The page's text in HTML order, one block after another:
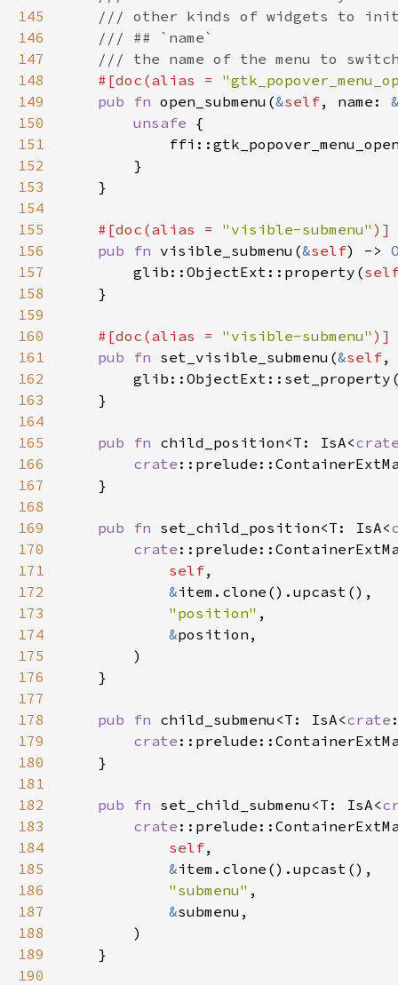
145
146
147
148
149
150
151
152
153
154
155
156
157
158
159
160
161
162
163
164
165
166
167
168
169
170
171
172
173
174
175
176
177
178
179
180
181
182
183
184
185
186
187
188
189
190
/// other kinds of widgets to
/// ## `name`
/// the name of the menu to
#[doc (alias =
pub
fn open_submenu (&self, name :
unsafe {
        }
    }
#[doc (alias = "visible-submenu" )]
pub
fn visible_submenu (&self) ->
glib::ObjectExt::property (
    }
#[doc (alias = "visible-submenu" )]
pub
fn set_visible_submenu (&self
glib::ObjectExt::set_property
    }
pub fn child_position<T : IsA<
crate
    }
pub fn set_child_position<T : IsA<
crate
self,
&item . clone (). upcast (),
"position" ,
&position ,
        )
    }
pub fn child_submenu <T : IsA<crate
crate
    }
pub fn set_child_submenu <T : IsA<
crate
self,
&item . clone (). upcast (),
"submenu" ,
&submenu ,
        )
    }